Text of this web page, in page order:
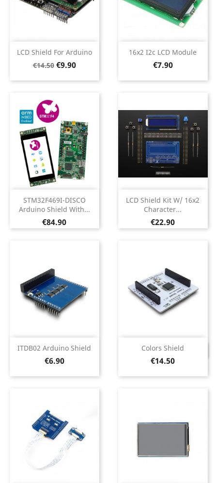
LCD Shield For Arduino
Regular
€14.50 Price
€9.90
16x2 I2c LCD Module
Price
€7.90
STM32F469I-DISCO
Arduino Shield With...
Price
€84.90
LCD Shield Kit W/ 16x2
Character...
Price
€22.90
ITDB02 Arduino Shield
Price
€6.90
Colors Shield
Price
€14.50
DISCONTINUED